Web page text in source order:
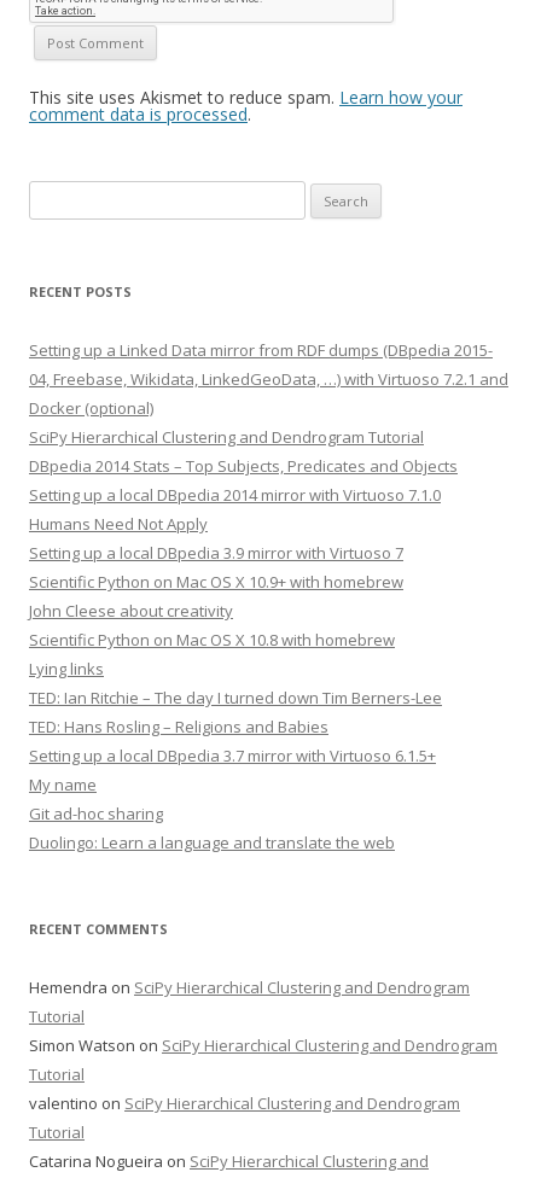
This site uses Akismet to reduce spam. Learn how your
comment data is processed.
for:
RECENT POSTS
Setting up a Linked Data mirror from RDF dumps (DBpedia 2015-
04, Freebase, Wikidata, LinkedGeoData, …) with Virtuoso 7.2.1 and
Docker (optional)
SciPy Hierarchical Clustering and Dendrogram Tutorial
DBpedia 2014 Stats – Top Subjects, Predicates and Objects
Setting up a local DBpedia 2014 mirror with Virtuoso 7.1.0
Humans Need Not Apply
Setting up a local DBpedia 3.9 mirror with Virtuoso 7
Scientific Python on Mac OS X 10.9+ with homebrew
John Cleese about creativity
Scientific Python on Mac OS X 10.8 with homebrew
Lying links
TED: Ian Ritchie – The day I turned down Tim Berners-Lee
TED: Hans Rosling – Religions and Babies
Setting up a local DBpedia 3.7 mirror with Virtuoso 6.1.5+
My name
Git ad-hoc sharing
Duolingo: Learn a language and translate the web
RECENT COMMENTS
Hemendra on SciPy Hierarchical Clustering and Dendrogram
Tutorial
Simon Watson on SciPy Hierarchical Clustering and Dendrogram
Tutorial
valentino on SciPy Hierarchical Clustering and Dendrogram
Tutorial
Catarina Nogueira on SciPy Hierarchical Clustering and